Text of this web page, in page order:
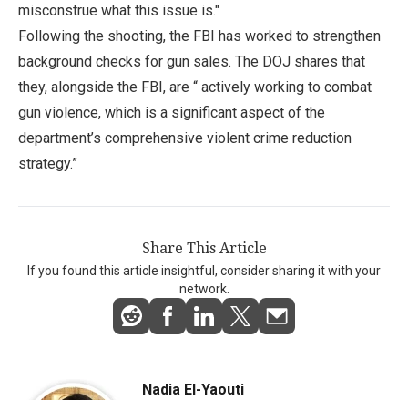
misconstrue what this issue is."
Following the shooting, the FBI has worked to strengthen
background checks for gun sales. The DOJ shares that
they, alongside the FBI, are “ actively working to combat
gun violence, which is a significant aspect of the
department’s comprehensive violent crime reduction
strategy.”
Share This Article
If you found this article insightful, consider sharing it with your
network.
Nadia El-Yaouti